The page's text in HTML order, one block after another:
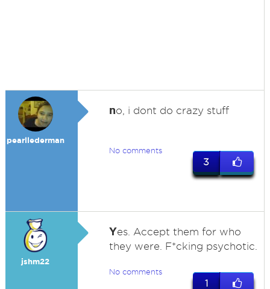
pearllederman
no, i dont do crazy stuff
No comments
3
jshm22
Yes. Accept them for who
they were. F*cking psychotic.
No comments
1